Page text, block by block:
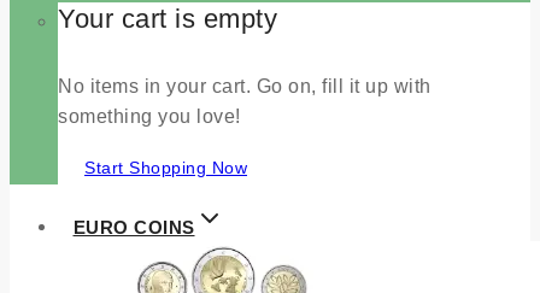
Your cart is empty
No items in your cart. Go on, fill it up with
something you love!
Start Shopping Now
EURO COINS